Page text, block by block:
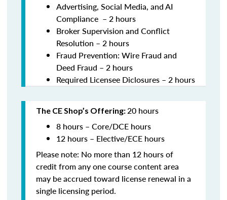
Advertising, Social Media, and AI
Compliance – 2 hours
Broker Supervision and Conflict
Resolution – 2 hours
Fraud Prevention: Wire Fraud and
Deed Fraud – 2 hours
Required Licensee Diclosures – 2 hours
The CE Shop’s Offering:20 hours
8 hours – Core/DCE hours
12 hours – Elective/ECE hours
Please note: No more than 12 hours of
credit from any one course content area
may be accrued toward license renewal in a
single licensing period.